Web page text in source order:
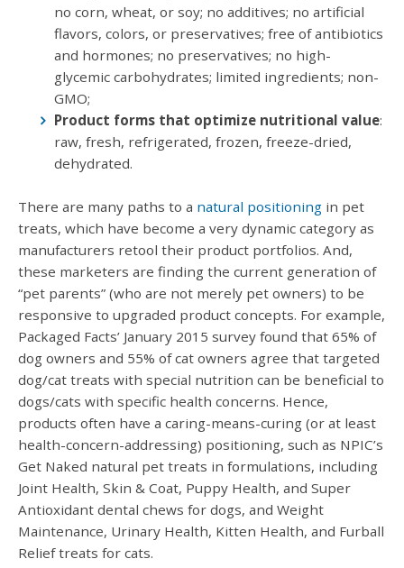
no corn, wheat, or soy; no additives; no artificial
flavors, colors, or preservatives; free of antibiotics
and hormones; no preservatives; no high-
glycemic carbohydrates; limited ingredients; non-
GMO;
Product forms that optimize nutritional value:
raw, fresh, refrigerated, frozen, freeze-dried,
dehydrated.
There are many paths to a natural positioning in pet
treats, which have become a very dynamic category as
manufacturers retool their product portfolios. And,
these marketers are finding the current generation of
“pet parents” (who are not merely pet owners) to be
responsive to upgraded product concepts. For example,
Packaged Facts’ January 2015 survey found that 65% of
dog owners and 55% of cat owners agree that targeted
dog/cat treats with special nutrition can be beneficial to
dogs/cats with specific health concerns. Hence,
products often have a caring-means-curing (or at least
health-concern-addressing) positioning, such as NPIC’s
Get Naked natural pet treats in formulations, including
Joint Health, Skin & Coat, Puppy Health, and Super
Antioxidant dental chews for dogs, and Weight
Maintenance, Urinary Health, Kitten Health, and Furball
Relief treats for cats.